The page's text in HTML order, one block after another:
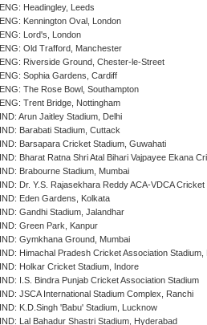
ENG: Headingley, Leeds
ENG: Kennington Oval, London
ENG: Lord's, London
ENG: Old Trafford, Manchester
ENG: Riverside Ground, Chester-le-Street
ENG: Sophia Gardens, Cardiff
ENG: The Rose Bowl, Southampton
ENG: Trent Bridge, Nottingham
IND: Arun Jaitley Stadium, Delhi
IND: Barabati Stadium, Cuttack
IND: Barsapara Cricket Stadium, Guwahati
IND: Bharat Ratna Shri Atal Bihari Vajpayee Ekana
IND: Brabourne Stadium, Mumbai
IND: Dr. Y.S. Rajasekhara Reddy ACA-VDCA
IND: Eden Gardens, Kolkata
IND: Gandhi Stadium, Jalandhar
IND: Green Park, Kanpur
IND: Gymkhana Ground, Mumbai
IND: Himachal Pradesh Cricket Association Stadium,
IND: Holkar Cricket Stadium, Indore
IND: I.S. Bindra Punjab Cricket Association Stadium
IND: JSCA International Stadium Complex, Ranchi
IND: K.D.Singh 'Babu' Stadium, Lucknow
IND: Lal Bahadur Shastri Stadium, Hyderabad